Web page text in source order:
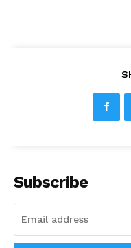
Subscribe